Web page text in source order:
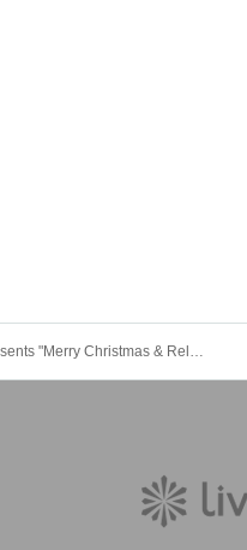
marble presents "Merry Christmas & Relaxed Year-End Party Special 2025"